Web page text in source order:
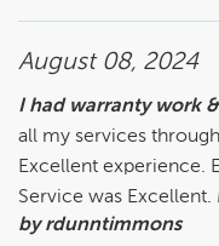
August 08, 2024
I had warranty work
all my services
Excellent experience.
Service was Excellent.
by rdunntimmons